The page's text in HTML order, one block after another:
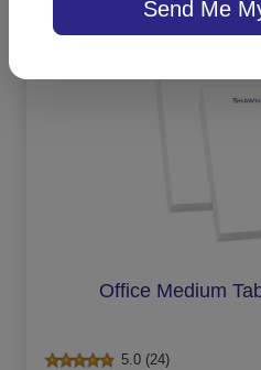
Office Medium
5.0 (24)
Send Me